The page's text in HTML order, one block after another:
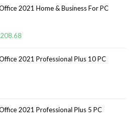
2021 Home & Business For PC
208.68
2021 Professional Plus 10 PC
2021 Professional Plus 5 PC